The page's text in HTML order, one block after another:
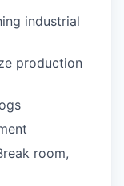
industrial
production
room,